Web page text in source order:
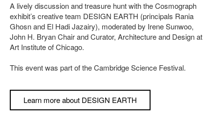
A lively discussion and treasure hunt with the Cosmograph
exhibit’s creative team DESIGN EARTH (principals Rania
Ghosn and El Hadi Jazairy), moderated by Irene Sunwoo,
John H. Bryan Chair and Curator, Architecture and Design at
Art Institute of Chicago.
This event was part of the Cambridge Science Festival.
Learn more about DESIGN EARTH